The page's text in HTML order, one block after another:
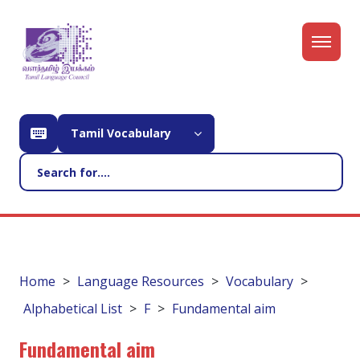
Tamil Vocabulary
Home Language Resources
Vocabulary
Alphabetical List
F Fundamental aim
Fundamental aim